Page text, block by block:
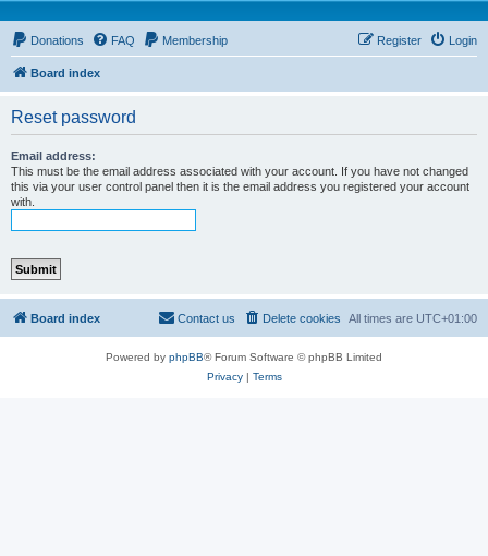
Donations FAQ Membership Login
Register
Board index
Reset password
Email address:
This must be the email address associated with your account. If you have not changed
this via your user control panel then it is the email address you registered your account
with.
Board index All times are UTC+01:00
Delete cookies
Contact us
Powered by phpBB® Forum Software © phpBB Limited
Privacy| Terms